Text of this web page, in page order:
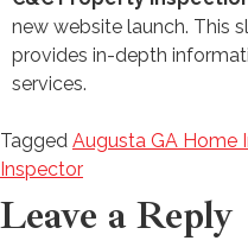
new website launch. This
provides in-depth
services.
Tagged Augusta GA Home
Inspector
Leave a Reply